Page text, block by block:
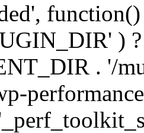
)
. '/